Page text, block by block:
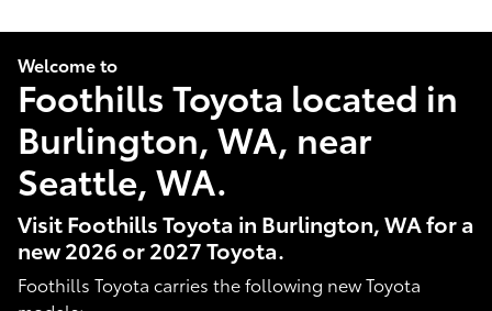
Welcome to
Foothills Toyota located in
Burlington, WA, near
Seattle, WA.
Visit Foothills Toyota in Burlington, WA for a
new 2026 or 2027 Toyota.
Foothills Toyota carries the following new Toyota